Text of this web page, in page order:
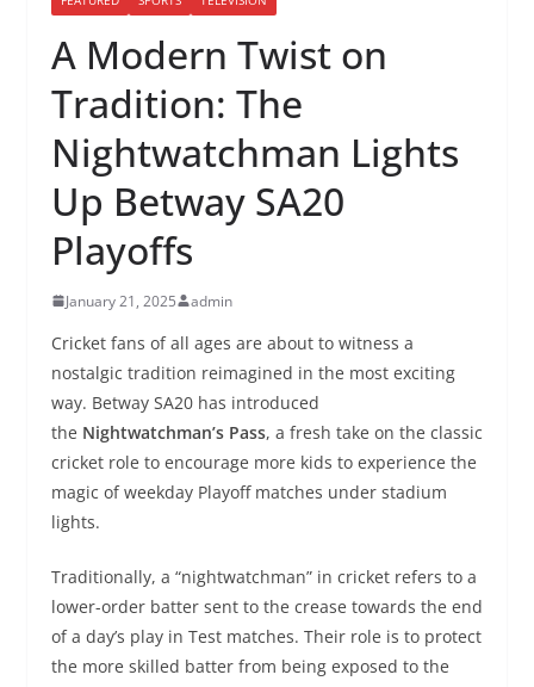
A Modern Twist on
Tradition: The
Nightwatchman Lights
Up Betway SA20
Playoffs
January 21, 2025 admin
Cricket fans of all ages are about to witness a
nostalgic tradition reimagined in the most exciting
way. Betway SA20 has introduced
the Nightwatchman’s Pass, a fresh take on the classic
cricket role to encourage more kids to experience the
magic of weekday Playoff matches under stadium
lights.
Traditionally, a “nightwatchman” in cricket refers to a
lower-order batter sent to the crease towards the end
of a day’s play in Test matches. Their role is to protect
the more skilled batter from being exposed to the